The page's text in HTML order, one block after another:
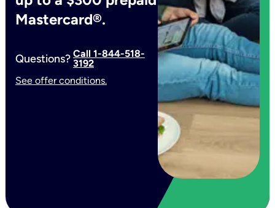
Mastercard®.
Questions? Call 1-844-518-
3192
See offer conditions.